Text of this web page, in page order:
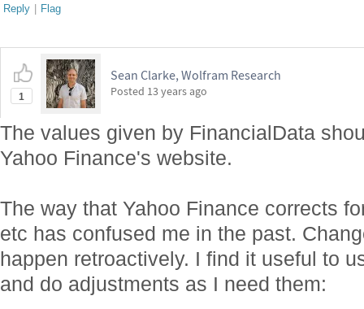
Reply | Flag
1
Sean Clarke, Wolfram Research
Posted 13 years ago
The values given by FinancialData
Yahoo Finance's website.
The way that Yahoo Finance corrects
etc has confused me in the past.
happen retroactively. I find it useful to
and do adjustments as I need them: